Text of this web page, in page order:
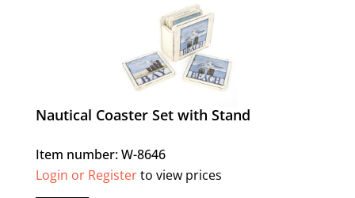
Nautical Coaster Set with Stand
Item number: W-8646
Login or Registerto view prices